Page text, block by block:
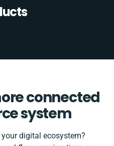
connected
system
digital ecosystem?